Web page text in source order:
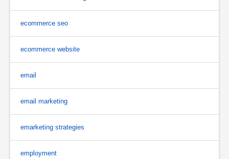
ecommerce seo
ecommerce website
email
email marketing
emarketing strategies
employment